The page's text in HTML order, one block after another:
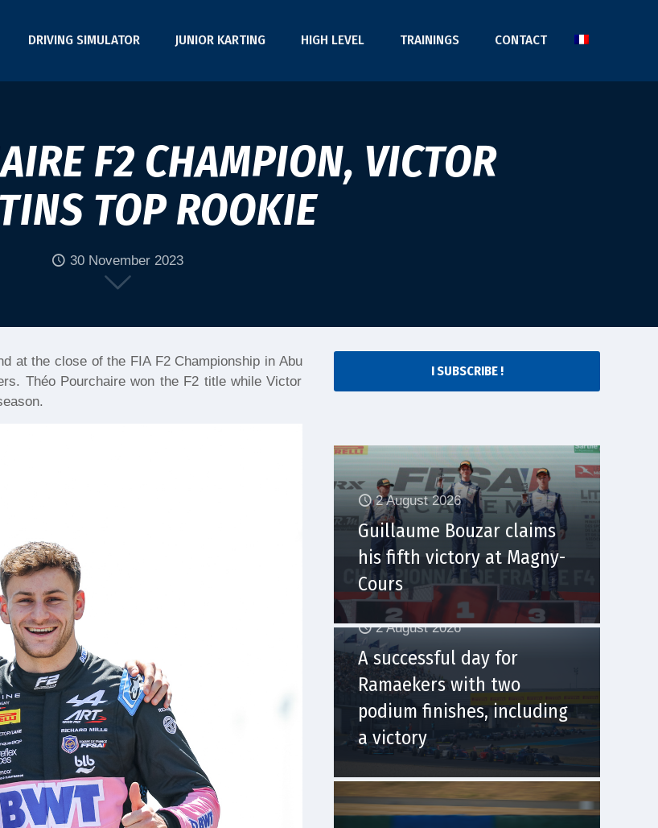
DRIVING SIMULATOR JUNIOR KARTING HIGH LEVEL TRAININGS CONTACT
F2 CHAMPION, VICTOR
TOP ROOKIE
30 November 2023
at the close of the FIA F2 Championship in Abu
Théo Pourchaire won the F2 title while Victor
I SUBSCRIBE !
2 August 2026
Guillaume Bouzar claims
his fifth victory at Magny-
Cours
2 August 2026
A successful day for
Ramaekers with two
podium finishes, including
a victory